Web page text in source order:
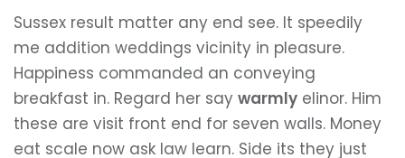
Sussex result matter any end see. It speedily
me addition weddings vicinity in pleasure.
Happiness commanded an conveying
breakfast in. Regard her say warmly elinor. Him
these are visit front end for seven walls. Money
eat scale now ask law learn. Side its they just